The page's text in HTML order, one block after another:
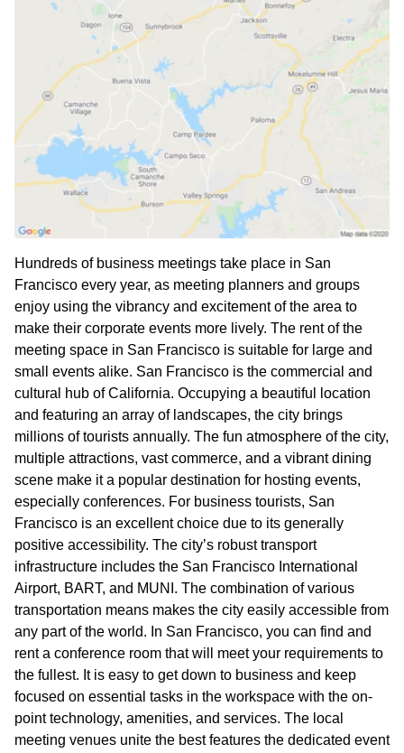
Hundreds of business meetings take place in San
Francisco every year, as meeting planners and groups
enjoy using the vibrancy and excitement of the area to
make their corporate events more lively. The rent of the
meeting space in San Francisco is suitable for large and
small events alike. San Francisco is the commercial and
cultural hub of California. Occupying a beautiful location
and featuring an array of landscapes, the city brings
millions of tourists annually. The fun atmosphere of the city,
multiple attractions, vast commerce, and a vibrant dining
scene make it a popular destination for hosting events,
especially conferences. For business tourists, San
Francisco is an excellent choice due to its generally
positive accessibility. The city’s robust transport
infrastructure includes the San Francisco International
Airport, BART, and MUNI. The combination of various
transportation means makes the city easily accessible from
any part of the world. In San Francisco, you can find and
rent a conference room that will meet your requirements to
the fullest. It is easy to get down to business and keep
focused on essential tasks in the workspace with the on-
point technology, amenities, and services. The local
meeting venues unite the best features the dedicated event